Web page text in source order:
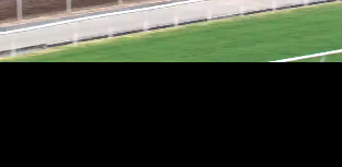
Video